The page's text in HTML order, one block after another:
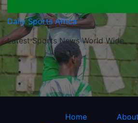
Daily Sports Africa
Latest Sports News World Wide
Home